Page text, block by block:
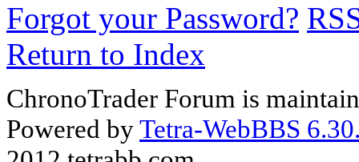
Forgot your Password?
Return to Index
ChronoTrader Forum is
Powered byTetra-WebBBS